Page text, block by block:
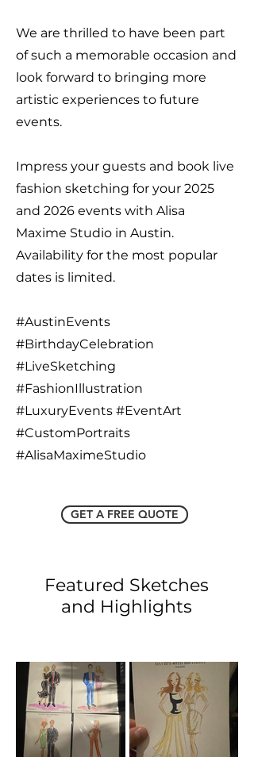
We are thrilled to have been part
of such a memorable occasion and
look forward to bringing more
artistic experiences to future
events.
Impress your guests and book live
fashion sketching for your 2025
and 2026 events with Alisa
Maxime Studio in Austin.
Availability for the most popular
dates is limited.
#AustinEvents
#BirthdayCelebration
#LiveSketching
#FashionIllustration
#LuxuryEvents #EventArt
#CustomPortraits
#AlisaMaximeStudio
GET A FREE QUOTE
Featured Sketches
and Highlights